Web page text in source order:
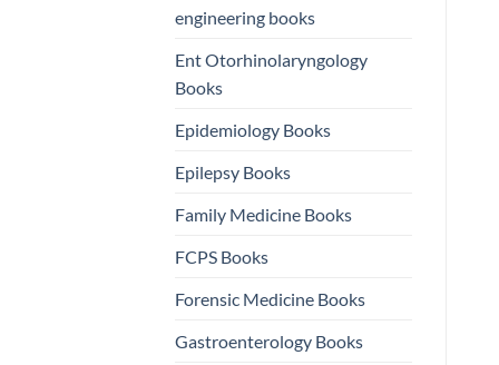
engineering books
Ent Otorhinolaryngology
Books
Epidemiology Books
Epilepsy Books
Family Medicine Books
FCPS Books
Forensic Medicine Books
Gastroenterology Books